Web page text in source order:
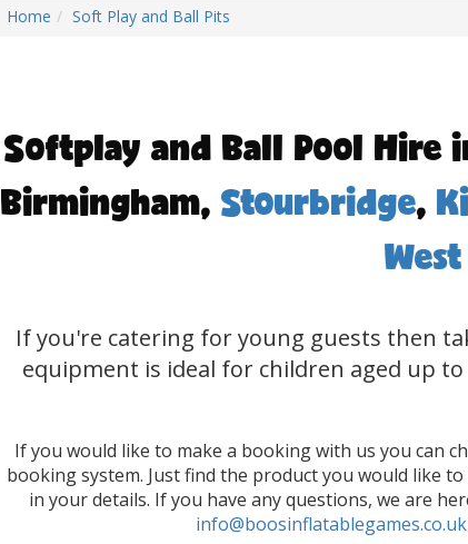
Home Soft Play and Ball Pits
Softplay and Ball Pool Hire
Birmingham, Stourbridge,
If you're catering for young guests then
equipment is ideal for children aged up
If you would like to make a booking with us you can
booking system. Just find the product you would like
in your details. If you have any questions, we are
info@boosinflatablegames.co.uk